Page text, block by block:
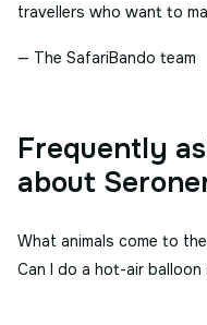
travellers who want to
— The SafariBando team
Frequently
about
What animals come to
Can I do a hot-air balloon